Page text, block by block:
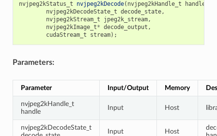
nvjpeg2kStatus_t nvjpeg2kDecode( nvjpeg2kHandle_t handle
nvjpeg2kDecodeState_t decode_state,
nvjpeg2kStream_t
jpeg2k_stream,
nvjpeg2kImage_t* decode_output ,
cudaStream_t
stream);
Parameters:
Parameter Input/Output Memory
nvjpeg2kHandle_t
handle
Input Host
nvjpeg2kDecodeState_t
Input Host